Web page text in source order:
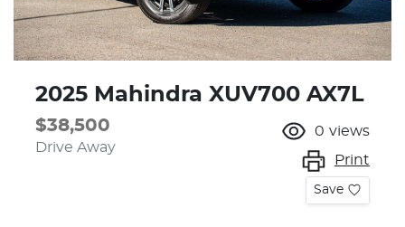
2025 Mahindra XUV700 AX7L
$38,500
Drive Away
0 views
Print
Save